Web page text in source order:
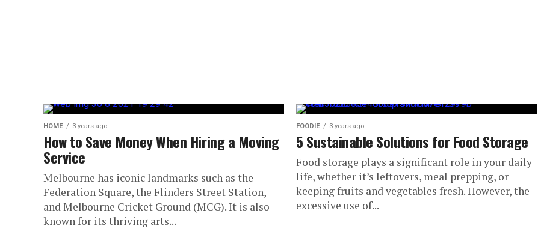
HOME 3 years ago
How to Save Money When Hiring a Moving
Service
Melbourne has iconic landmarks such as the
Federation Square, the Flinders Street Station,
and Melbourne Cricket Ground (MCG). It is also
known for its thriving arts...
FOODIE 3 years ago
5 Sustainable Solutions for Food Storage
Food storage plays a significant role in your daily
life, whether it’s leftovers, meal prepping, or
keeping fruits and vegetables fresh. However, the
excessive use of...